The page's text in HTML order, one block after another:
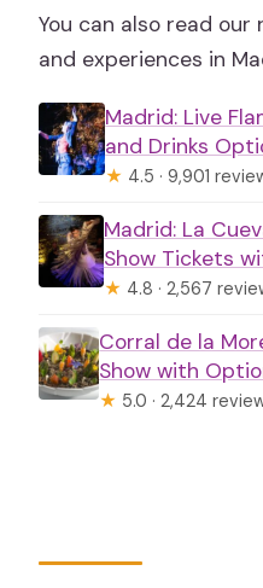
You can also read
and experiences in
Madrid: Live
and Drinks
★ 4.5 · 9,901
Madrid: La
Show Tickets
★ 4.8 · 2,567
Corral de la
Show with
★ 5.0 · 2,424